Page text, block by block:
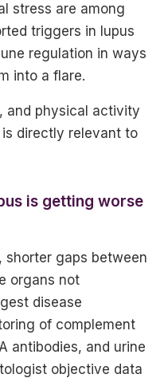
stress are among
triggers in lupus
regulation in ways
into a flare.
and physical activity
directly relevant to
is getting worse
shorter gaps between
organs not
disease
of complement
antibodies, and urine
objective data